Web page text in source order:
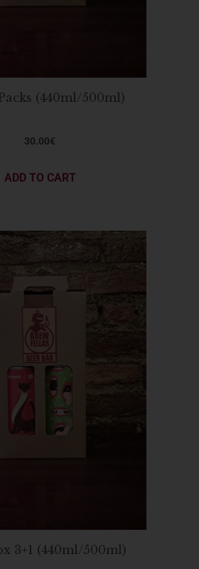
(440ml/500ml)
30.00€
ADD TO CART
3+1 (440ml/500ml)